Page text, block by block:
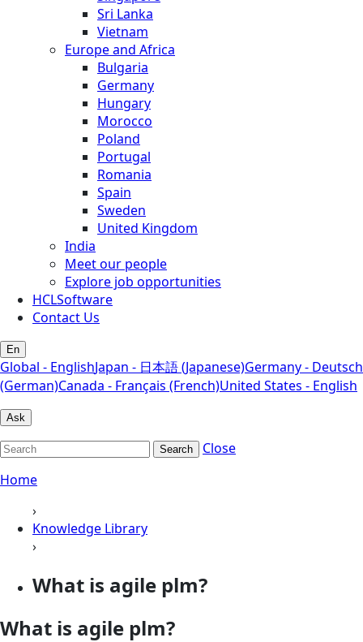
Sri Lanka
Vietnam
Europe and Africa
Bulgaria
Germany
Hungary
Morocco
Poland
Portugal
Romania
Spain
Sweden
United Kingdom
India
Meet our people
Explore job opportunities
HCLSoftware
Contact Us
En
Global - EnglishJapan - 日本語 (Japanese)Germany - Deutsch
(German)Canada - Français (French)United States - English
Ask
Search
Close
Home
›
Knowledge Library
›
What is agile plm?
What is agile plm?